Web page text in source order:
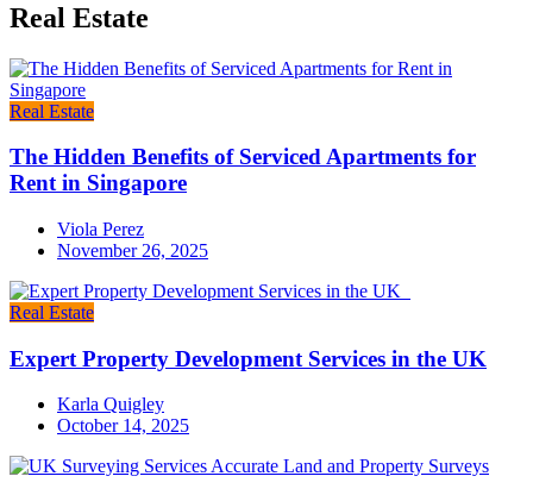
Real Estate
Real Estate
The Hidden Benefits of Serviced Apartments for
Rent in Singapore
Viola Perez
November 26, 2025
Real Estate
Expert Property Development Services in the UK
Karla Quigley
October 14, 2025